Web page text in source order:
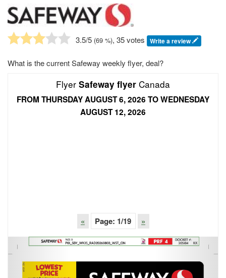
3.5/5 (69 %), 35 votes Write a review
What is the current Safeway weekly flyer, deal?
Flyer Safeway flyer Canada
FROM THURSDAY AUGUST 6, 2026 TO WEDNESDAY
AUGUST 12, 2026
« Page: 1/19 »